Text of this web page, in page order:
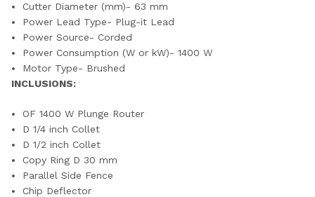
Cutter Diameter (mm)- 63 mm
Power Lead Type- Plug-it Lead
Power Source- Corded
Power Consumption (W or kW)- 1400 W
Motor Type- Brushed
INCLUSIONS:
OF 1400 W Plunge Router
D 1/4 inch Collet
D 1/2 inch Collet
Copy Ring D 30 mm
Parallel Side Fence
Chip Deflector